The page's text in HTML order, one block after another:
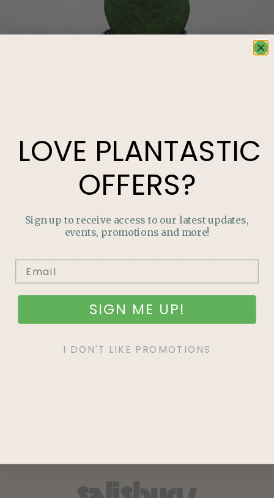
PLANTASTICOFFERS?
Join our mailing list and never miss out on special
promotions, events and more.
LOVE PLANTASTIC
OFFERS?
Sign up to receive access to our latest updates,
events, promotions and more!
SIGN ME UP!
I DON'T LIKE PROMOTIONS